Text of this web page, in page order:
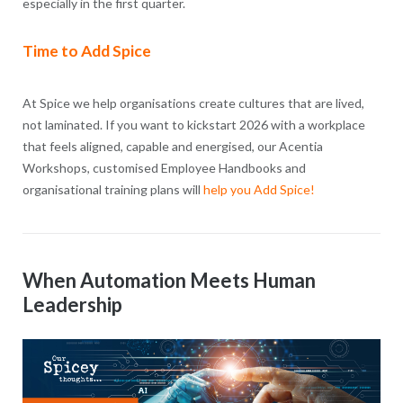
Time to Add Spice
At Spice we help organisations create cultures that are lived,
not laminated. If you want to kickstart 2026 with a workplace
that feels aligned, capable and energised, our Acentia
Workshops, customised Employee Handbooks and
organisational training plans will help you Add Spice!
When Automation Meets Human
Leadership